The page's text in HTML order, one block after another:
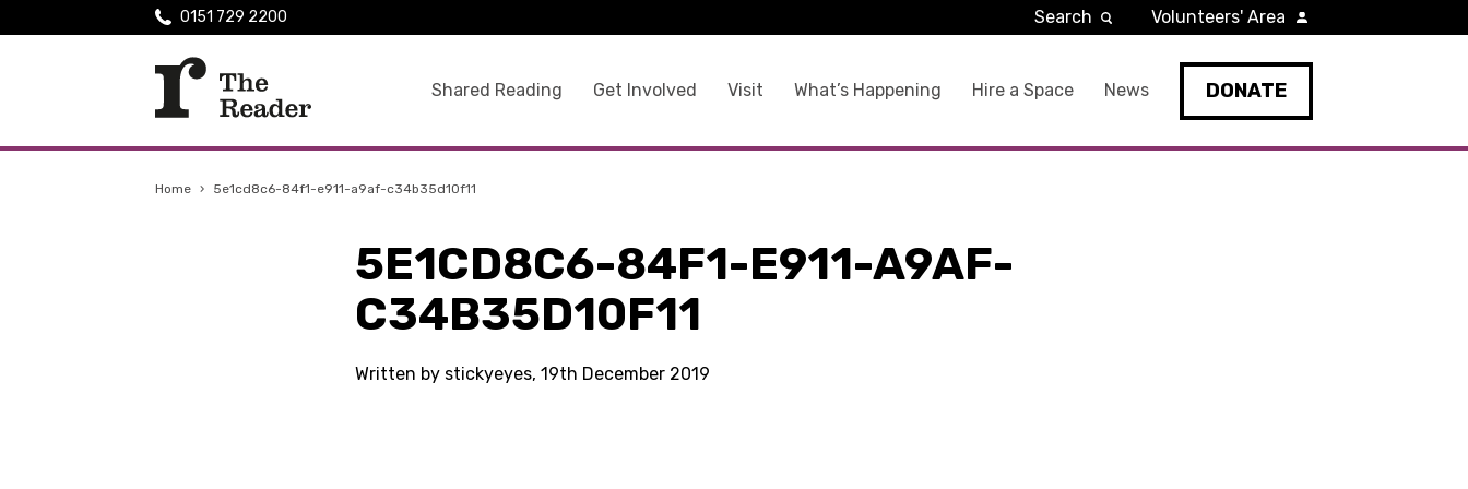
Shared Reading Get Involved Visit What’s Happening Hire a Space News DONATE
0151 729 2200 Search Volunteers' Area
Home › 5e1cd8c6-84f1-e911-a9af-c34b35d10f11
5E1CD8C6-84F1-E911-A9AF-
C34B35D10F11
Written by stickyeyes, 19th December 2019